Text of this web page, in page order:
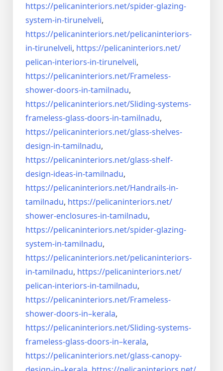
https://pelicaninteriors.net/spider-glazing-
system-in-tirunelveli,
https://pelicaninteriors.net/pelicaninteriors-
in-tirunelveli, https://pelicaninteriors.net/
pelican-interiors-in-tirunelveli,
https://pelicaninteriors.net/Frameless-
shower-doors-in-tamilnadu,
https://pelicaninteriors.net/Sliding-systems-
frameless-glass-doors-in-tamilnadu,
https://pelicaninteriors.net/glass-shelves-
design-in-tamilnadu,
https://pelicaninteriors.net/glass-shelf-
design-ideas-in-tamilnadu,
https://pelicaninteriors.net/Handrails-in-
tamilnadu, https://pelicaninteriors.net/
shower-enclosures-in-tamilnadu,
https://pelicaninteriors.net/spider-glazing-
system-in-tamilnadu,
https://pelicaninteriors.net/pelicaninteriors-
in-tamilnadu, https://pelicaninteriors.net/
pelican-interiors-in-tamilnadu,
https://pelicaninteriors.net/Frameless-
shower-doors-in–kerala,
https://pelicaninteriors.net/Sliding-systems-
frameless-glass-doors-in–kerala,
https://pelicaninteriors.net/glass-canopy-